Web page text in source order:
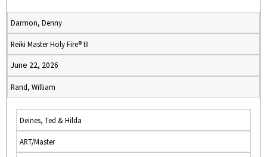
Darmon, Denny
Reiki Master Holy Fire® III
June 22, 2026
Rand, William
Deines, Ted & Hilda
ART/Master